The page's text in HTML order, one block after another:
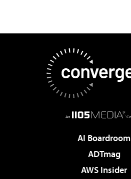
AI Boardroom
ADTmag
AWS Insider